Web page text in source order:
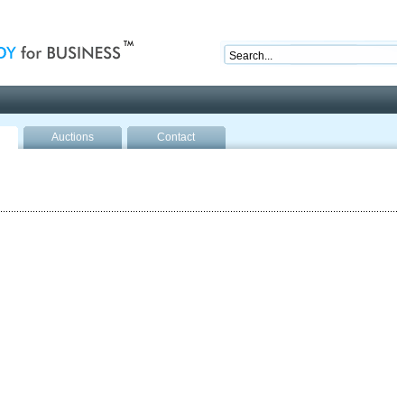
Auctions Contact